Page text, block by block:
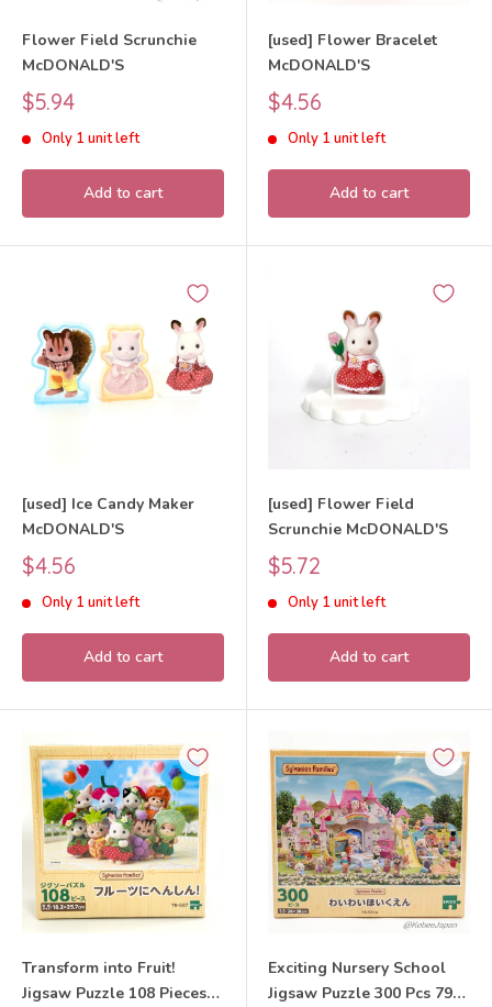
Flower Field Scrunchie
McDONALD'S
Sale
price
$5.94
Only 1 unit left
Add to cart
[used] Flower Bracelet
McDONALD'S
Sale
price
$4.56
Only 1 unit left
Add to cart
[used] Ice Candy Maker
McDONALD'S
Sale
price
$4.56
Only 1 unit left
Add to cart
[used] Flower Field
Scrunchie McDONALD'S
Sale
price
$5.72
Only 1 unit left
Add to cart
Transform into Fruit!
Jigsaw Puzzle 108 Pieces
Exciting Nursery School
Jigsaw Puzzle 300 Pcs 79-